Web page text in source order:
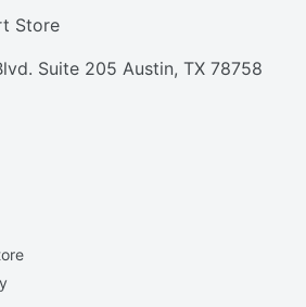
Store
Suite 205 Austin, TX 78758